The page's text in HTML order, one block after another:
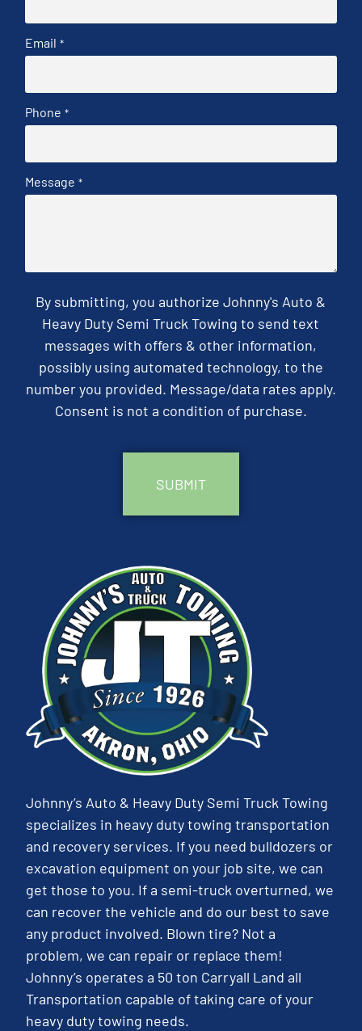
Email *
Phone *
Message *
By submitting, you authorize Johnny's Auto &
Heavy Duty Semi Truck Towing to send text
messages with offers & other information,
possibly using automated technology, to the
number you provided. Message/data rates apply.
Consent is not a condition of purchase.
Johnny’s Auto & Heavy Duty Semi Truck Towing
specializes in heavy duty towing transportation
and recovery services. If you need bulldozers or
excavation equipment on your job site, we can
get those to you. If a semi-truck overturned, we
can recover the vehicle and do our best to save
any product involved. Blown tire? Not a
problem, we can repair or replace them!
Johnny’s operates a 50 ton Carryall Land all
Transportation capable of taking care of your
heavy duty towing needs.